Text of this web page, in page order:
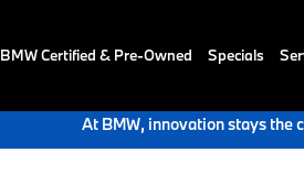
BMW Certified & Pre-Owned Specials
At BMW, innovation stays the